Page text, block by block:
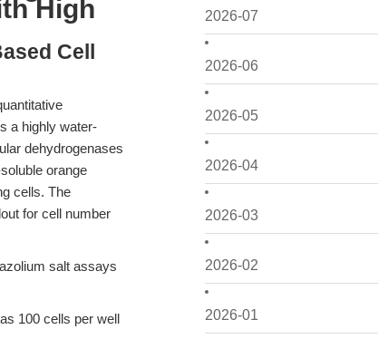
2026-07
2026-06
2026-05
2026-04
2026-03
2026-02
2026-01
High
Cell
a highly water-
dehydrogenases
orange
cells. The
for cell number
salt assays
100 cells per well